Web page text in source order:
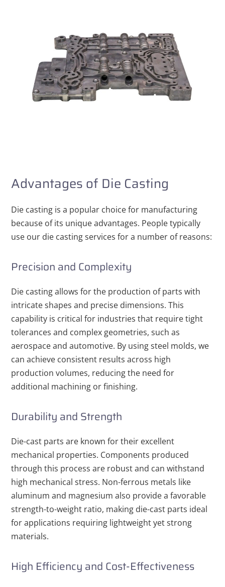
Advantages of Die Casting
Die casting is a popular choice for manufacturing
because of its unique advantages. People typically
use our die casting services for a number of reasons:
Precision and Complexity
Die casting allows for the production of parts with
intricate shapes and precise dimensions. This
capability is critical for industries that require tight
tolerances and complex geometries, such as
aerospace and automotive. By using steel molds, we
can achieve consistent results across high
production volumes, reducing the need for
additional machining or finishing.
Durability and Strength
Die-cast parts are known for their excellent
mechanical properties. Components produced
through this process are robust and can withstand
high mechanical stress. Non-ferrous metals like
aluminum and magnesium also provide a favorable
strength-to-weight ratio, making die-cast parts ideal
for applications requiring lightweight yet strong
materials.
High Efficiency and Cost-Effectiveness